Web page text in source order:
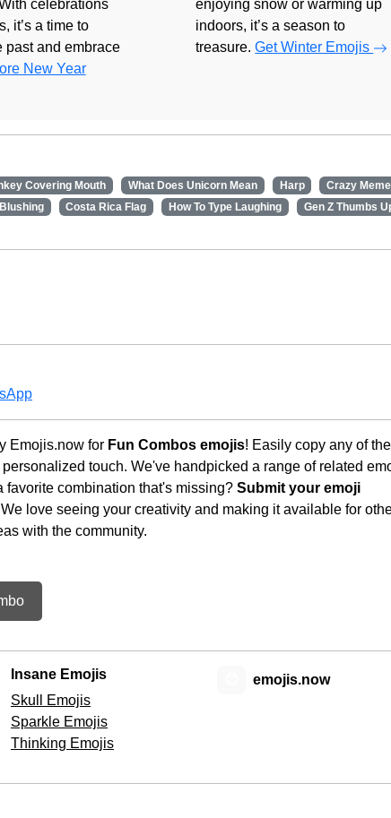
celebrations
it’s a time to
past and embrace
New Year
enjoying snow or warming up
indoors, it’s a season to
treasure.Get Winter Emojis
Covering Mouth What Does Unicorn Mean Harp
Crazy Meme
Costa Rica Flag How To Type Laughing
Gen Z Thumbs
Emojis.now for Fun Combos emojis! Easily copy any of the
touch. We've handpicked a range of related
combination that's missing? Submit your emoji
love seeing your creativity and making it available for
with the community.
Insane Emojis
Skull Emojis
Sparkle Emojis
Thinking Emojis
emojis.now